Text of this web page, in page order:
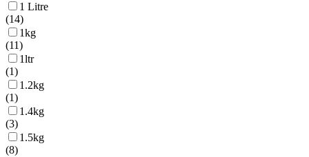
1 Litre
(14)
1kg
(11)
1ltr
(1)
1.2kg
(1)
1.4kg
(3)
1.5kg
(8)